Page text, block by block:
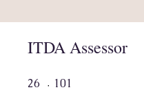
ITDA Assessor
26 26 undefined
101